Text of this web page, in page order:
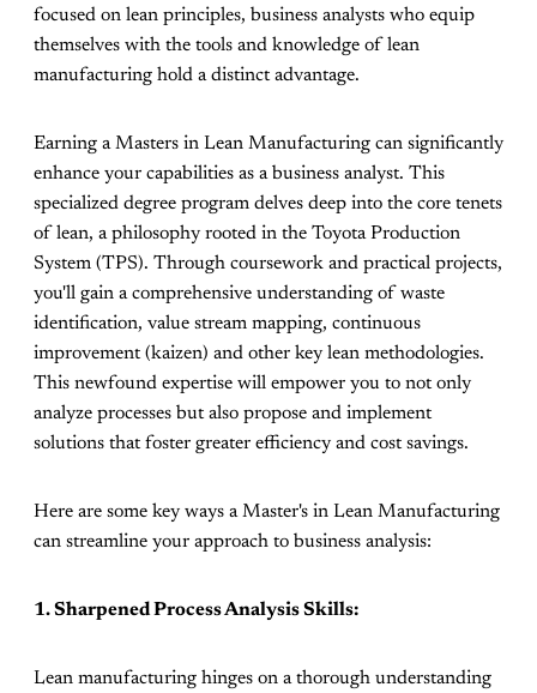
focused on lean principles, business analysts who equip
themselves with the tools and knowledge of lean
manufacturing hold a distinct advantage.
Earning a Masters in Lean Manufacturing can significantly
enhance your capabilities as a business analyst. This
specialized degree program delves deep into the core tenets
of lean, a philosophy rooted in the Toyota Production
System (TPS). Through coursework and practical projects,
you'll gain a comprehensive understanding of waste
identification, value stream mapping, continuous
improvement (kaizen) and other key lean methodologies.
This newfound expertise will empower you to not only
analyze processes but also propose and implement
solutions that foster greater efficiency and cost savings.
Here are some key ways a Master's in Lean Manufacturing
can streamline your approach to business analysis:
1. Sharpened Process Analysis Skills:
Lean manufacturing hinges on a thorough understanding